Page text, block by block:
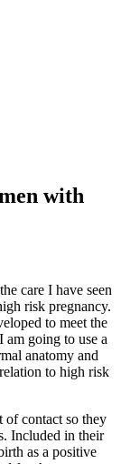
with
care I have seen
risk pregnancy.
to meet the
going to use a
anatomy and
to high risk
contact so they
Included in their
as a positive